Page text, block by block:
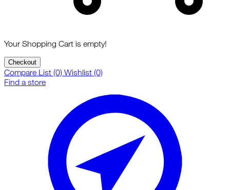
Your Shopping Cart is empty!
Checkout
Compare List (0) Wishlist (0)
Find a store